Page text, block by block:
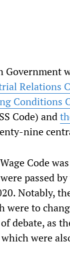
Government
Relations
Conditions
Code) and
nine
Code
passed
Notably,
were to
of debate, as
were